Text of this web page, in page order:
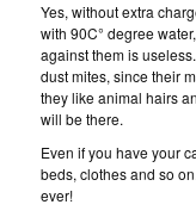
Yes, without extra
with 90C° degree
against them is
dust mites, since their
they like animal hairs
will be there.
Even if you have your
beds, clothes and so
ever!